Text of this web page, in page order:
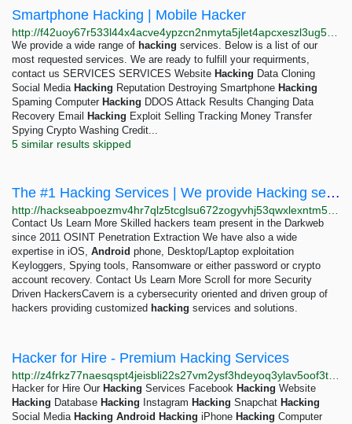
Smartphone Hacking | Mobile Hacker
We provide a wide range of hacking services. Below is a list of our
most requested services. We are ready to fulfill your requirments,
contact us SERVICES SERVICES Website Hacking Data Cloning
Social Media Hacking Reputation Destroying Smartphone Hacking
Spaming Computer Hacking DDOS Attack Results Changing Data
Recovery Email
Hacking Exploit Selling Tracking Money Transfer
Spying Crypto Washing Credit...
5 similar results skipped
The #1 Hacking Services | We provide Hacking services such as Facebook, Twitter, Instagram,...
Contact Us Learn More Skilled hackers team present in the Darkweb
since 2011 OSINT Penetration Extraction We have also a wide
expertise in iOS, Android phone, Desktop/Laptop exploitation
Keyloggers, Spying tools, Ransomware or either password or crypto
account recovery. Contact Us Learn More Scroll for more Security
Driven HackersCavern is a cybersecurity oriented and driven group of
hackers providing customized hacking services and solutions.
Hacker for Hire - Premium Hacking Services
Hacker for Hire Our Hacking Services Facebook Hacking Website
Hacking Database Hacking Instagram Hacking Snapchat Hacking
Social Media Hacking Android Hacking iPhone Hacking Computer